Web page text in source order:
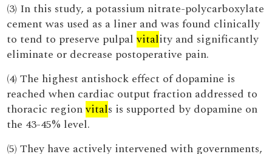
(3) In this study, a potassium nitrate-polycarboxylate
cement was used as a liner and was found clinically
to tend to preserve pulpalvitality and significantly
eliminate or decrease postoperative pain.
(4) The highest antishock effect of dopamine is
reached when cardiac output fraction addressed to
thoracic regionvitals is supported by dopamine on
the 43-45% level.
(5) They have actively intervened with governments,